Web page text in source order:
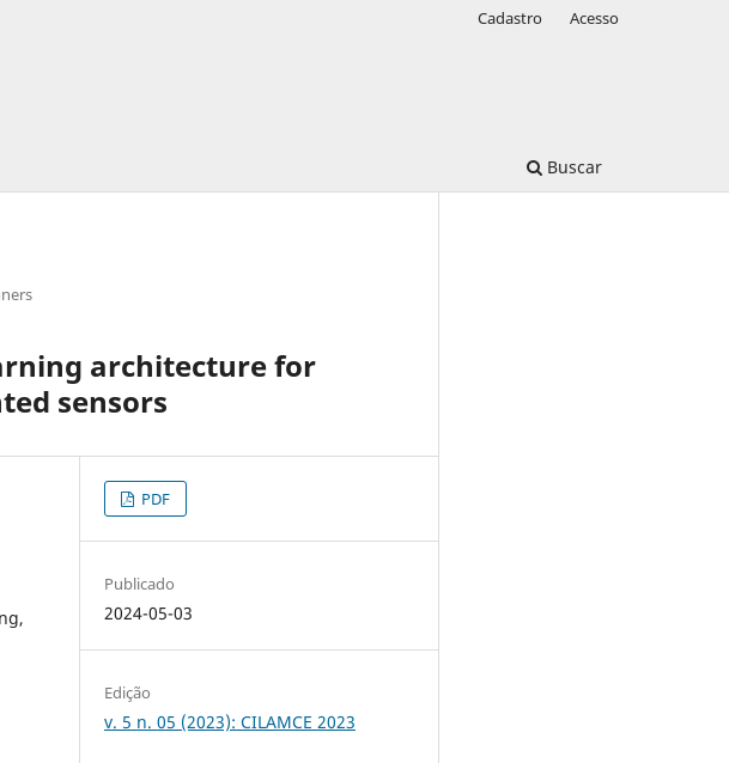
Buscar
Cadastro Acesso
architecture for
sensors
PDF
Publicado
2024-05-03
Edição
v. 5 n. 05 (2023): CILAMCE 2023